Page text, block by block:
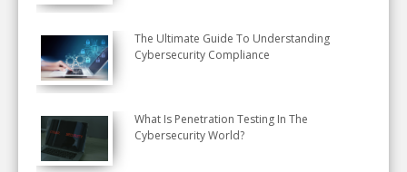
The Ultimate Guide To Understanding
Cybersecurity Compliance
What Is Penetration Testing In The
Cybersecurity World?